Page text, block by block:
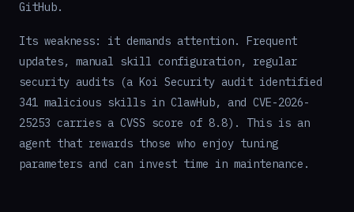
GitHub.
Its weakness: it demands attention. Frequent
updates, manual skill configuration, regular
security audits (a Koi Security audit identified
341 malicious skills in ClawHub, and CVE-2026-
25253 carries a CVSS score of 8.8). This is an
agent that rewards those who enjoy tuning
parameters and can invest time in maintenance.